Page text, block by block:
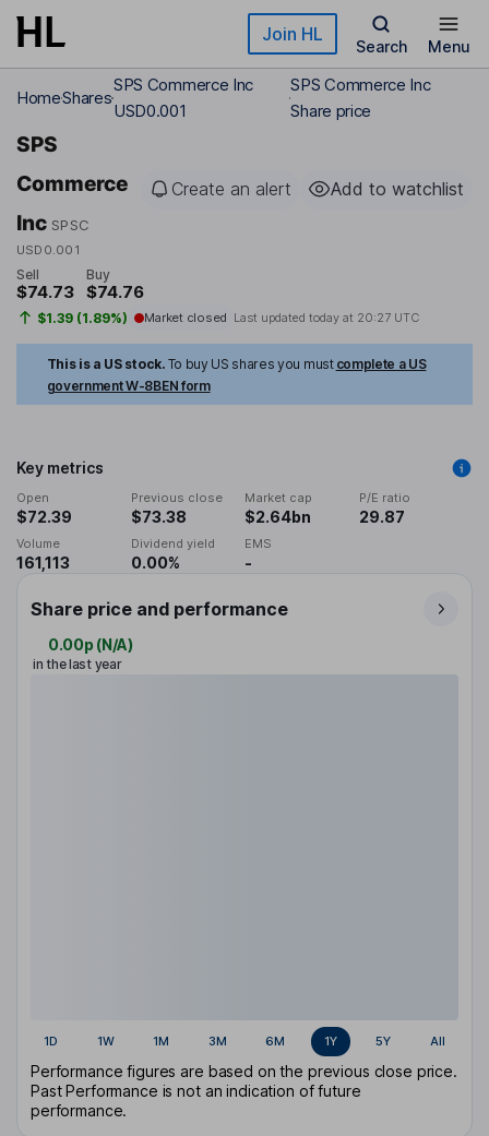
Skip to main content Join HL
Search Menu
HomeShares
SPS Commerce Inc
USD0.001
SPS Commerce Inc
Share price
SPS
Commerce
Inc SPSC
USD0.001
Create an alert Add to watchlist
Sell
$74.73
Buy
$74.76
$1.39 (1.89%) Market closed Last updated today at 20:27 UTC
This is a US stock. To buy US shares you must complete a US
government W-8BEN form
Key metrics
Open
$72.39
Previous close
$73.38
Market cap
$2.64bn
P/E ratio
29.87
Volume
161,113
Dividend yield
0.00%
EMS
-
Share price and performance
0.00p (N/A)
in the last year
1D 1W 1M 3M 6M 1Y 5Y All
Performance figures are based on the previous close price.
Past Performance is not an indication of future
performance.